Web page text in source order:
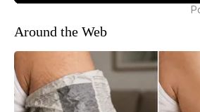
Around the Web